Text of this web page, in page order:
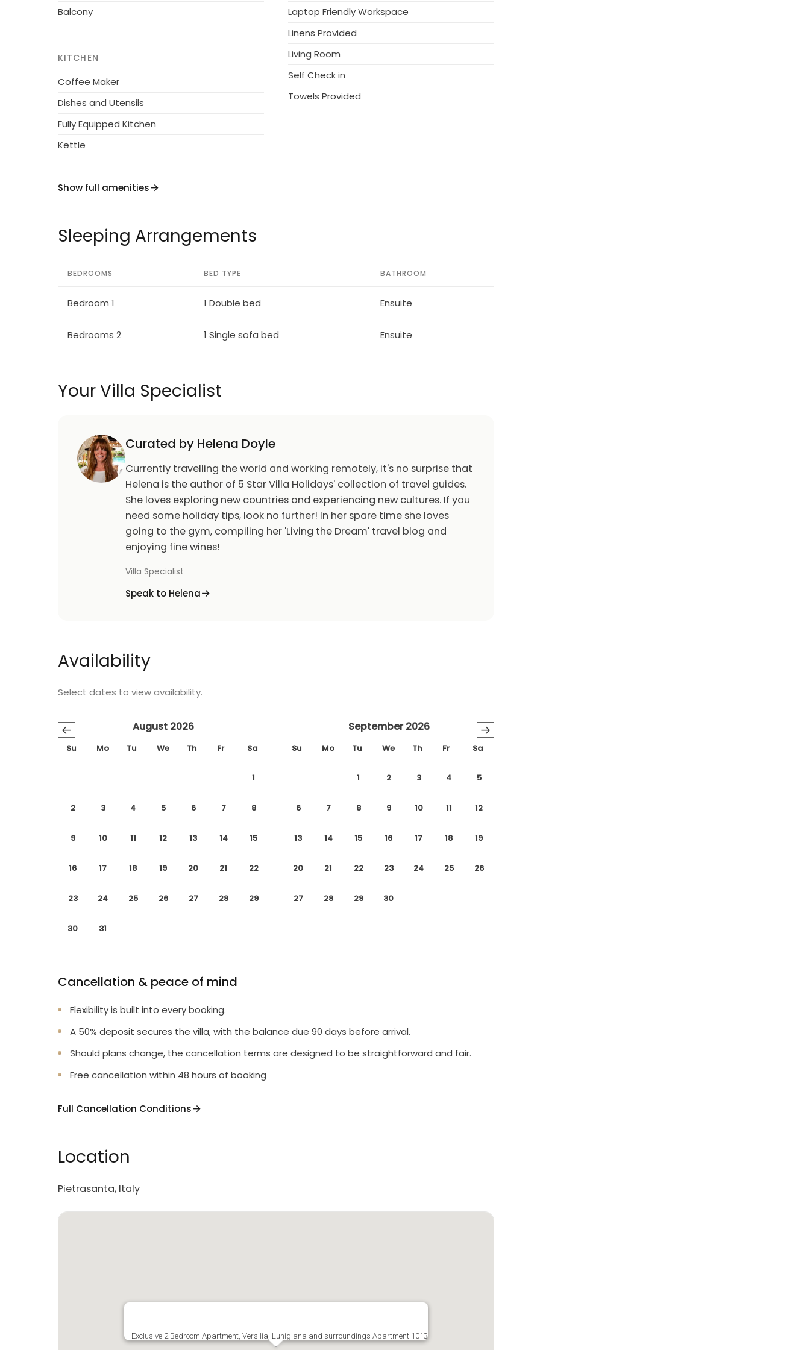
Balcony
KITCHEN
Coffee Maker
Dishes and Utensils
Fully Equipped Kitchen
Kettle
Laptop Friendly Workspace
Linens Provided
Living Room
Self Check in
Towels Provided
Show full amenities
Sleeping Arrangements
BEDROOMS BED TYPE BATHROOM
Bedroom 1 1 Double bed Ensuite
Bedrooms 2 1 Single sofa bed Ensuite
Your Villa Specialist
Curated by Helena Doyle
Currently travelling the world and working remotely, it's no surprise that
Helena is the author of 5 Star Villa Holidays' collection of travel guides.
She loves exploring new countries and experiencing new cultures. If you
need some holiday tips, look no further! In her spare time she loves
going to the gym, compiling her 'Living the Dream' travel blog and
enjoying fine wines!
Villa Specialist
Speak to Helena
Availability
Select dates to view availability.
← →
August 2026
Su Mo Tu We Th Fr Sa
1
2 3 4 5 6 7 8
9 10 11 12 13 14 15
16 17 18 19 20 21 22
23 24 25 26 27 28 29
30 31
September 2026
Su Mo Tu We Th Fr Sa
1 2 3 4 5
6 7 8 9 10 11 12
13 14 15 16 17 18 19
20 21 22 23 24 25 26
27 28 29 30
Cancellation & peace of mind
Flexibility is built into every booking.
A 50% deposit secures the villa, with the balance due 90 days before arrival.
Should plans change, the cancellation terms are designed to be straightforward and fair.
Free cancellation within 48 hours of booking
Full Cancellation Conditions
Location
Pietrasanta, Italy
Exclusive 2 Bedroom Apartment, Versilia, Lunigiana and surroundings Apartment 1013